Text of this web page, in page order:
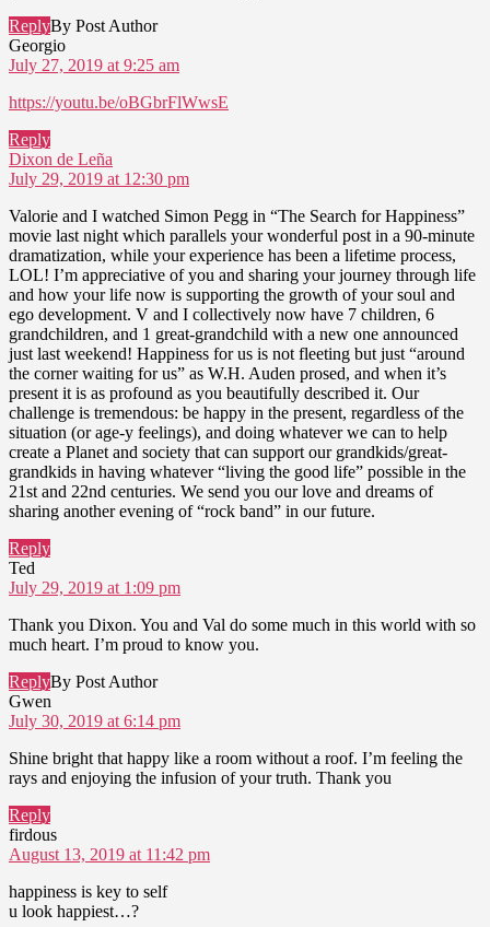
ReplyBy Post Author
Georgiosays:
July 27, 2019 at 9:25 am
https://youtu.be/oBGbrFlWwsE
Reply
Dixon de Leña
July 29, 2019 at 12:30 pm
Valorie and I watched Simon Pegg in “The Search for Happiness”
movie last night which parallels your wonderful post in a 90-minute
dramatization, while your experience has been a lifetime process,
LOL! I’m appreciative of you and sharing your journey through life
and how your life now is supporting the growth of your soul and
ego development. V and I collectively now have 7 children, 6
grandchildren, and 1 great-grandchild with a new one announced
just last weekend! Happiness for us is not fleeting but just “around
the corner waiting for us” as W.H. Auden prosed, and when it’s
present it is as profound as you beautifully described it. Our
challenge is tremendous: be happy in the present, regardless of the
situation (or age-y feelings), and doing whatever we can to help
create a Planet and society that can support our grandkids/great-
grandkids in having whatever “living the good life” possible in the
21st and 22nd centuries. We send you our love and dreams of
sharing another evening of “rock band” in our future.
Reply
Ted
July 29, 2019 at 1:09 pm
Thank you Dixon. You and Val do some much in this world with so
much heart. I’m proud to know you.
ReplyBy Post Author
Gwen
July 30, 2019 at 6:14 pm
Shine bright that happy like a room without a roof. I’m feeling the
rays and enjoying the infusion of your truth. Thank you
Reply
firdoussays:
August 13, 2019 at 11:42 pm
happiness is key to self
u look happiest…?